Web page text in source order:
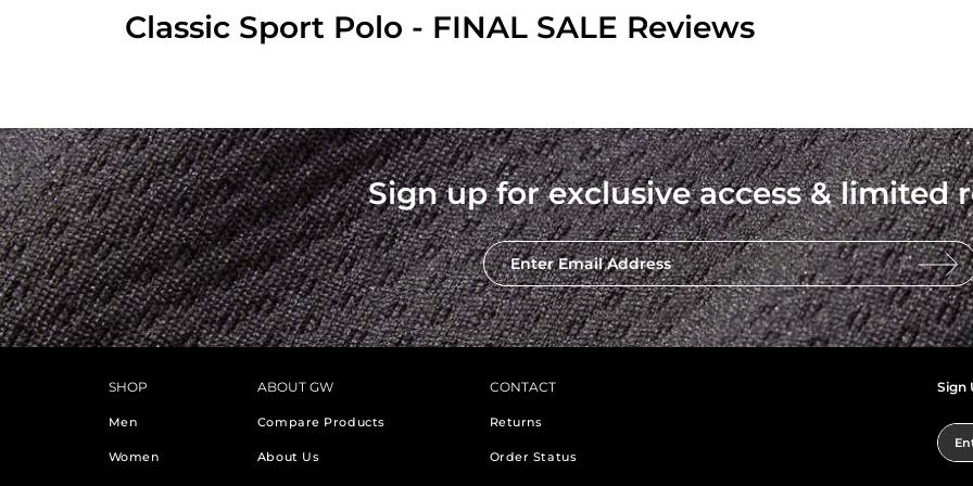
Classic Sport Polo - FINAL SALE Reviews
Sign up for exclusive access & limited
Enter Email Address
SHOP
Men
Women
ABOUT GW
Compare Products
About Us
CONTACT
Returns
Order Status
Sign